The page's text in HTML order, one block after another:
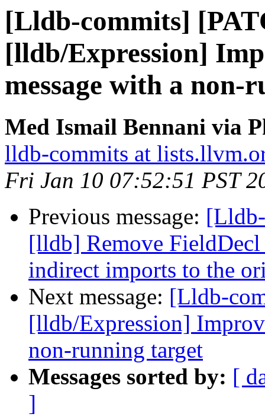
[Lldb-commits]
[lldb/Expression]
message with a non-
Med Ismail Bennani via
lldb-commits at
Fri Jan 10 07:52:51 PST
Previous message:
[lldb] Remove
indirect imports to the
Next message: [Lldb-
[lldb/Expression]
non-running target
Messages sorted by: [
]